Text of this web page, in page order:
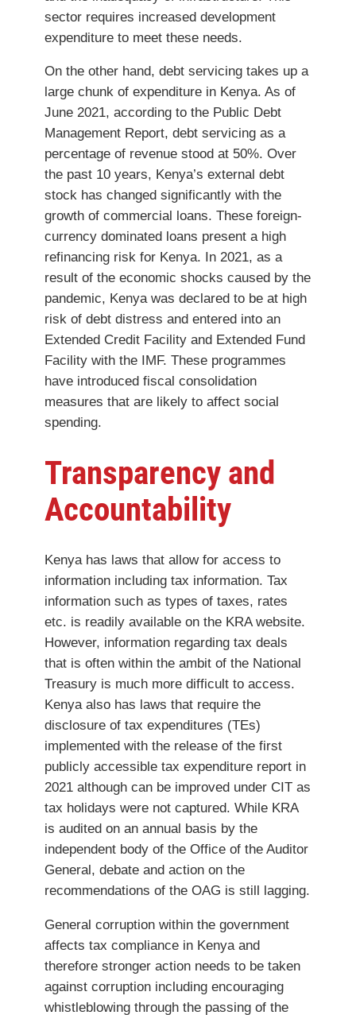
sector requires increased development
expenditure to meet these needs.
On the other hand, debt servicing takes up a
large chunk of expenditure in Kenya. As of
June 2021, according to the Public Debt
Management Report, debt servicing as a
percentage of revenue stood at 50%. Over
the past 10 years, Kenya’s external debt
stock has changed significantly with the
growth of commercial loans. These foreign-
currency dominated loans present a high
refinancing risk for Kenya. In 2021, as a
result of the economic shocks caused by the
pandemic, Kenya was declared to be at high
risk of debt distress and entered into an
Extended Credit Facility and Extended Fund
Facility with the IMF. These programmes
have introduced fiscal consolidation
measures that are likely to affect social
spending.
Transparency and
Accountability
Kenya has laws that allow for access to
information including tax information. Tax
information such as types of taxes, rates
etc. is readily available on the KRA website.
However, information regarding tax deals
that is often within the ambit of the National
Treasury is much more difficult to access.
Kenya also has laws that require the
disclosure of tax expenditures (TEs)
implemented with the release of the first
publicly accessible tax expenditure report in
2021 although can be improved under CIT as
tax holidays were not captured. While KRA
is audited on an annual basis by the
independent body of the Office of the Auditor
General, debate and action on the
recommendations of the OAG is still lagging.
General corruption within the government
affects tax compliance in Kenya and
therefore stronger action needs to be taken
against corruption including encouraging
whistleblowing through the passing of the